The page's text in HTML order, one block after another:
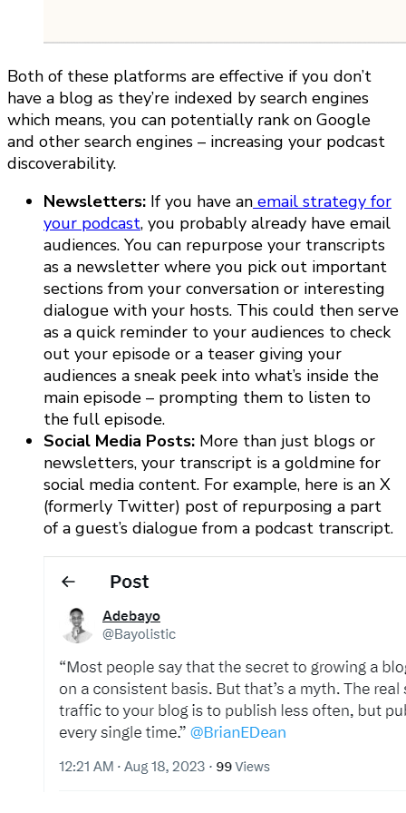
Both of these platforms are effective if you don’t
have a blog as they’re indexed by search engines
which means, you can potentially rank on Google
and other search engines – increasing your podcast
discoverability.
Newsletters: If you have an email strategy for
your podcast, you probably already have email
audiences. You can repurpose your transcripts
as a newsletter where you pick out important
sections from your conversation or interesting
dialogue with your hosts. This could then serve
as a quick reminder to your audiences to check
out your episode or a teaser giving your
audiences a sneak peek into what’s inside the
main episode – prompting them to listen to
the full episode.
Social Media Posts: More than just blogs or
newsletters, your transcript is a goldmine for
social media content. For example, here is an X
(formerly Twitter) post of repurposing a part
of a guest’s dialogue from a podcast transcript.